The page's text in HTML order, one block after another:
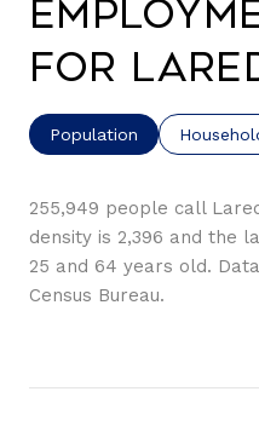
for
Population
255,949 people call
density is 2,396 and the
25 and 64 years old.
Census Bureau.